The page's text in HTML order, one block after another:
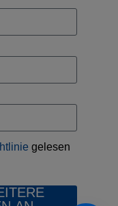
gelesen